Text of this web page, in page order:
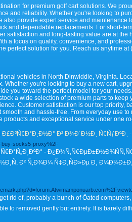
for premium golf cart solutions. We
and reliability. Whether you're looking to
provide expert service and maintenance
and dependable replacements. For short-
satisfaction and long-lasting value are at the
a focus on quality, convenience, and
perfect solution for you. Reach us anytime at
vehicles in North Dinwiddie, Virginia.
Whether you're looking to buy a new cart,
you toward the perfect model for your
a wide selection of premium parts to keep
Customer satisfaction is our top priority,
and hassle-free. From everyday use to
and exceptional service under one
Ð² Ð¾Ð´Ð½Ð¸ Ñ€ÑƒÐºÐ¸ -
socks5-proxy%2F
-
Ð² Ñ‚Ð¾Ð¼ Ñ‡Ð¸ÑÐ»Ðµ Ð¸
rid of, probably a bunch of Ôated
to removed gently but entirely. It is barely